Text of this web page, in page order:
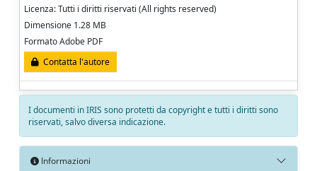
Licenza: Tutti i diritti riservati (All rights reserved)
Dimensione 1.28 MB
Formato Adobe PDF
Contatta l'autore
I documenti in IRIS sono protetti da copyright e tutti i diritti sono
riservati, salvo diversa indicazione.
Informazioni